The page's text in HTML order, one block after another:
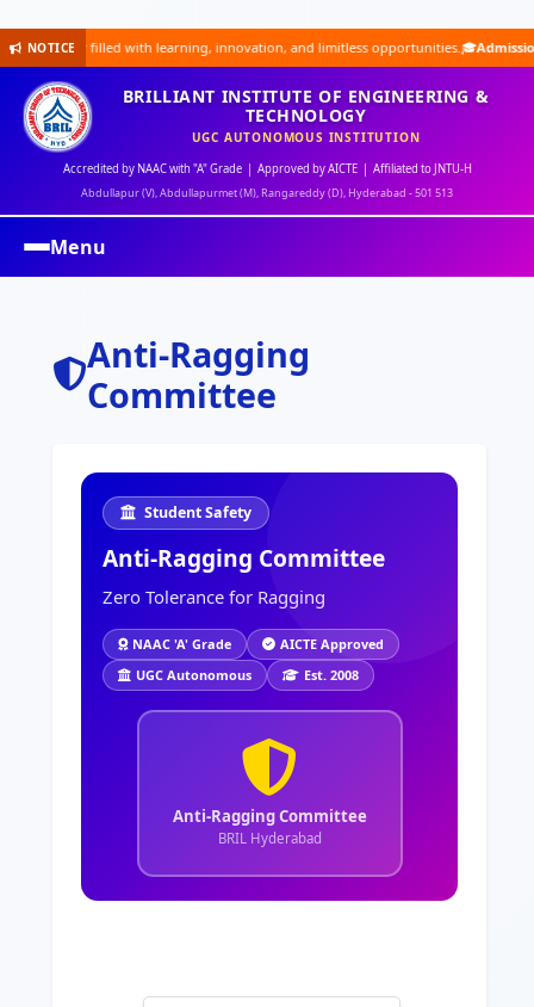
NOTICE
filled with learning, innovation, and limitless opportunities.🎓Admissions Open for
BRILLIANT INSTITUTE OF ENGINEERING &
TECHNOLOGY
UGC AUTONOMOUS INSTITUTION
Accredited by NAAC with "A" Grade | Approved by AICTE | Affiliated to JNTU-H
Abdullapur (V), Abdullapurmet (M), Rangareddy (D), Hyderabad - 501 513
Menu
Anti-Ragging
Committee
Student Safety
Anti-Ragging Committee
Zero Tolerance for Ragging
NAAC 'A' Grade
AICTE Approved
UGC Autonomous
Est. 2008
Anti-Ragging Committee
BRIL Hyderabad